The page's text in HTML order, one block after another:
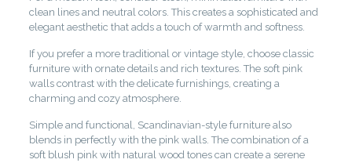
clean lines and neutral colors. This creates a sophisticated and
elegant aesthetic that adds a touch of warmth and softness.
If you prefer a more traditional or vintage style, choose classic
furniture with ornate details and rich textures. The soft pink
walls contrast with the delicate furnishings, creating a
charming and cozy atmosphere.
Simple and functional, Scandinavian-style furniture also
blends in perfectly with the pink walls. The combination of a
soft blush pink with natural wood tones can create a serene